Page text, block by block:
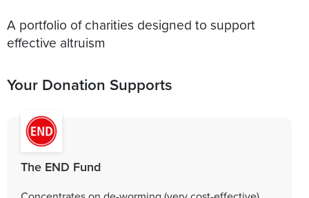
A portfolio of charities designed to support
effective altruism
Your Donation Supports
The END Fund